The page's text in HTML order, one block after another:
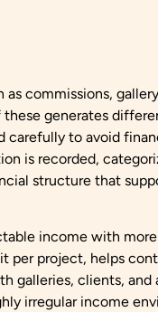
commissions,
generates
to avoid
is recorded,
structure that
income with
per project, helps
galleries, clients, and
irregular income